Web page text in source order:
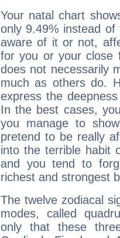
Your natal chart
only 9.49% instead
aware of it or not,
for you or your close
does not necessarily
much as others do.
express the
In the best cases,
you manage to
pretend to be really
into the terrible habit
and you tend to
richest and strongest
The twelve zodiacal
modes, called
only that these